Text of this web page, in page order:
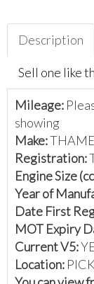
Description
Sell one like
Mileage:
showing
Make:
Registration:
Engine Size
Year of
Date First
MOT Expiry
Current V5:
Location: